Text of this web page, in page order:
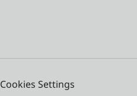
Cookies Settings